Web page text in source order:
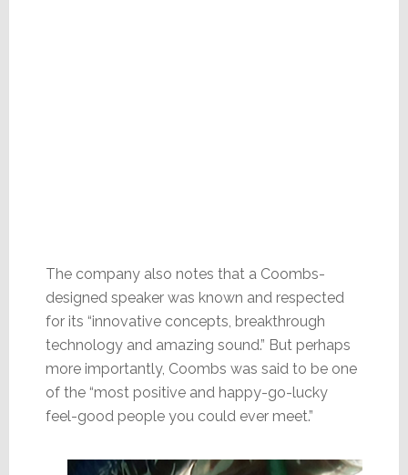
The company also notes that a Coombs-
designed speaker was known and respected
for its “innovative concepts, breakthrough
technology and amazing sound.” But perhaps
more importantly, Coombs was said to be one
of the “most positive and happy-go-lucky
feel-good people you could ever meet.”